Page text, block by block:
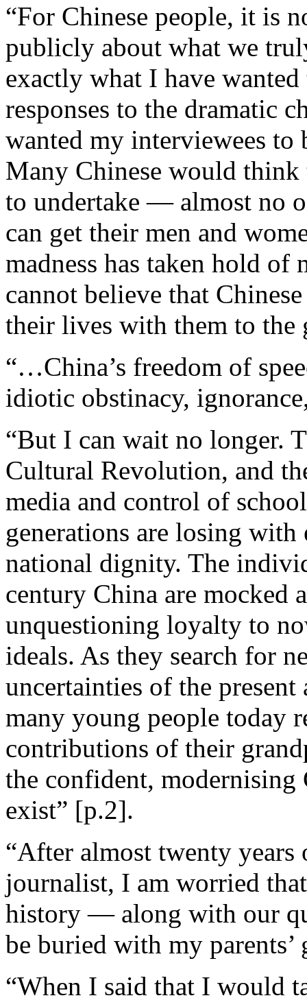
“For Chinese people, it is
publicly about what we
exactly what I have
responses to the dramatic
wanted my interviewees to
Many Chinese would
to undertake — almost no
can get their men and
madness has taken hold
cannot believe that
their lives with them to the
“…China’s freedom of
idiotic obstinacy,
“But I can wait no longer.
Cultural Revolution, and
media and control of
generations are losing with
national dignity. The
century China are mocked
unquestioning loyalty to
ideals. As they search for
uncertainties of the
many young people today
contributions of their
the confident,
exist” [p.2].
“After almost twenty years
journalist, I am worried
history — along with our
be buried with my
“When I said that I would